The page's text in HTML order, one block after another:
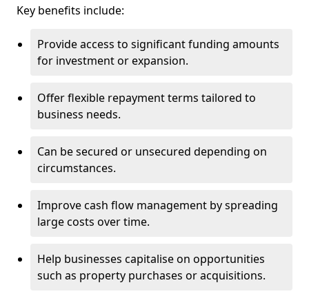
Key benefits include:
Provide access to significant funding amounts
for investment or expansion.
Offer flexible repayment terms tailored to
business needs.
Can be secured or unsecured depending on
circumstances.
Improve cash flow management by spreading
large costs over time.
Help businesses capitalise on opportunities
such as property purchases or acquisitions.